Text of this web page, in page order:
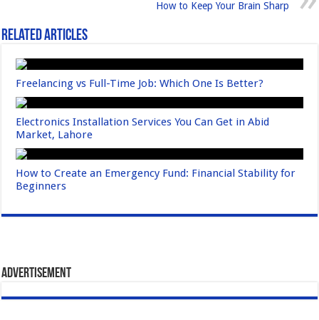
k
How to Keep Your Brain Sharp
Related Articles
Freelancing vs Full-Time Job: Which One Is Better?
Electronics Installation Services You Can Get in Abid
Market, Lahore
How to Create an Emergency Fund: Financial Stability for
Beginners
Advertisement